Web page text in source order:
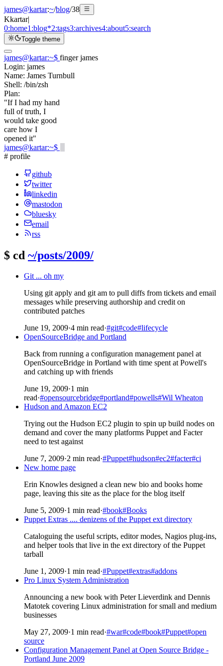
james@kartar:~/blog/38
Kkartar|
0:home1:blog*2:tags3:archives4:about5:search
Toggle theme
james@kartar:~$ finger james
Login: james
Name: James Turnbull
Shell: /bin/zsh
Plan:
"If I had my hand
full of truth, I
would take good
care how I
opened it"
james@kartar:~$
# profile
github
twitter
linkedin
mastodon
bluesky
email
rss
$ cd ~/posts/2009/
Git ... oh my
Using git apply and git am to pull diffs from tickets and email
messages while preserving authorship and credit on
contributed patches
June 19, 2009·4 min read·#git#code#lifecycle
OpenSourceBridge and Portland
Back from running a configuration management panel at
OpenSourceBridge in Portland with time spent at Powell's
and catching up with friends
June 19, 2009·1 min
read·#opensourcebridge#portland#powells#Wil Wheaton
Hudson and Amazon EC2
Trying out the Hudson EC2 plugin to spin up build nodes on
demand and cover the many platforms Puppet and Facter
need to test against
June 7, 2009·2 min read·#Puppet#hudson#ec2#facter#ci
New home page
Erin Knowles designed a clean new bio and books home
page, leaving this site as the place for the blog itself
June 5, 2009·1 min read·#book#Books
Puppet Extras .... denizens of the Puppet ext directory
Cataloguing the useful scripts, editor modes, Nagios plug-ins,
and helper tools that live in the ext directory of the Puppet
tarball
June 1, 2009·1 min read·#Puppet#extras#addons
Pro Linux System Administration
Announcing a new book with Peter Lieverdink and Dennis
Matotek covering Linux administration for small and medium
businesses
May 27, 2009·1 min read·#war#code#book#Puppet#open
source
Configuration Management Panel at Open Source Bridge -
Portland June 2009